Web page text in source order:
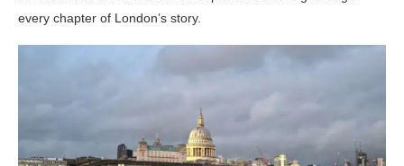
every chapter of London’s story.